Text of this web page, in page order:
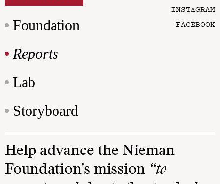
Foundation
Reports
Lab
Storyboard
INSTAGRAM
FACEBOOK
Help advance the Nieman
Foundation’s mission “to